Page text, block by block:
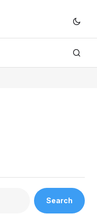
Search